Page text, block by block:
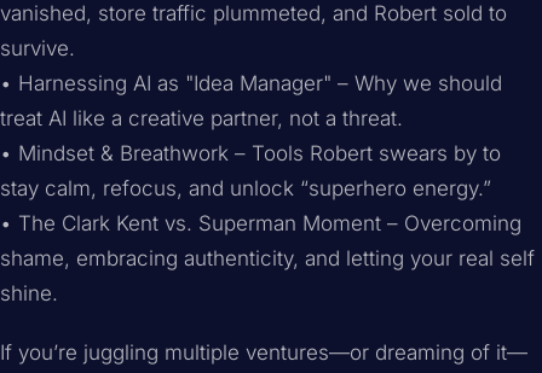
vanished, store traffic plummeted, and Robert sold to
survive.
• Harnessing AI as "Idea Manager" – Why we should
treat AI like a creative partner, not a threat.
• Mindset & Breathwork – Tools Robert swears by to
stay calm, refocus, and unlock “superhero energy.”
• The Clark Kent vs. Superman Moment – Overcoming
shame, embracing authenticity, and letting your real self
shine.
If you’re juggling multiple ventures—or dreaming of it—